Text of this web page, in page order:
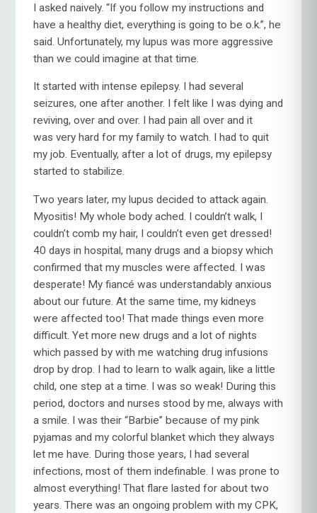
I asked naively. “If you follow my instructions and
have a healthy diet, everything is going to be o.k.”, he
said. Unfortunately, my lupus was more aggressive
than we could imagine at that time.
It started with intense epilepsy. I had several
seizures, one after another. I felt like I was dying and
reviving, over and over. I had pain all over and it
was very hard for my family to watch. I had to quit
my job. Eventually, after a lot of drugs, my epilepsy
started to stabilize.
Two years later, my lupus decided to attack again.
Myositis! My whole body ached. I couldn’t walk, I
couldn’t comb my hair, I couldn’t even get dressed!
40 days in hospital, many drugs and a biopsy which
confirmed that my muscles were affected. I was
desperate! My fiancé was understandably anxious
about our future. At the same time, my kidneys
were affected too! That made things even more
difficult. Yet more new drugs and a lot of nights
which passed by with me watching drug infusions
drop by drop. I had to learn to walk again, like a little
child, one step at a time. I was so weak! During this
period, doctors and nurses stood by me, always with
a smile. I was their “Barbie” because of my pink
pyjamas and my colorful blanket which they always
let me have. During those years, I had several
infections, most of them indefinable. I was prone to
almost everything! That flare lasted for about two
years. There was an ongoing problem with my CPK,